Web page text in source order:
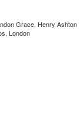
Grace, Henry Ashton
London